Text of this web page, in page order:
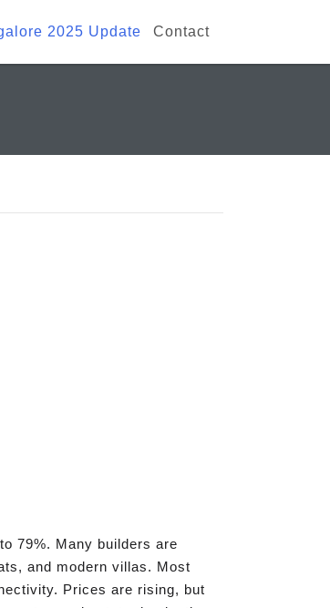
2025 Update Contact
79%. Many builders are
and modern villas. Most
Prices are rising, but